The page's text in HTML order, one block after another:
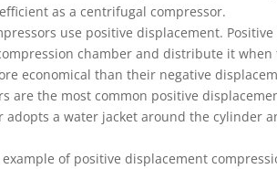
as a centrifugal compressor.
use positive displacement.
chamber and distribute it
economical than their negative
are the most common positive
adopts a water jacket around the cylinder
of positive displacement